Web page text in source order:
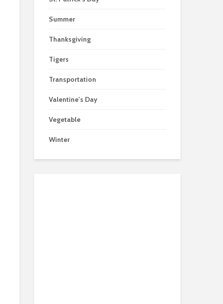
Summer
Thanksgiving
Tigers
Transportation
Valentine's Day
Vegetable
Winter